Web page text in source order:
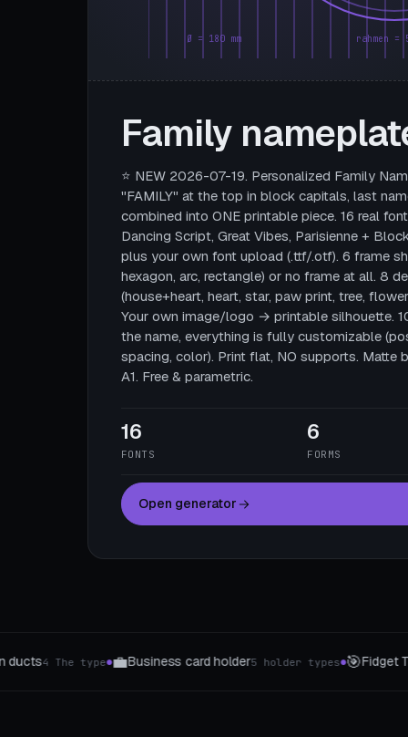
Ø = 180 mm rahmen =
Family
⭐ NEW 2026-07-19. Personalized Family
"FAMILY" at the top in block capitals, last
combined into ONE printable piece. 16 real
Dancing Script, Great Vibes, Parisienne +
plus your own font upload (.ttf/.otf). 6 frame
hexagon, arc, rectangle) or no frame at all. 8
(house+heart, heart, star, paw print, tree,
Your own image/logo → printable silhouette.
the name, everything is fully customizable
spacing, color). Print flat, NO supports. Matte
A1. Free & parametric.
16
FONTS
6
FORMS
Open generator
5 The type●⚙️STEM Kit Hub8 templates 🗝️Key organizer3 Style